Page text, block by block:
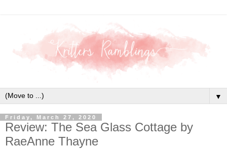
▼
Friday, March 27, 2020
Review: The Sea Glass Cottage by
RaeAnne Thayne